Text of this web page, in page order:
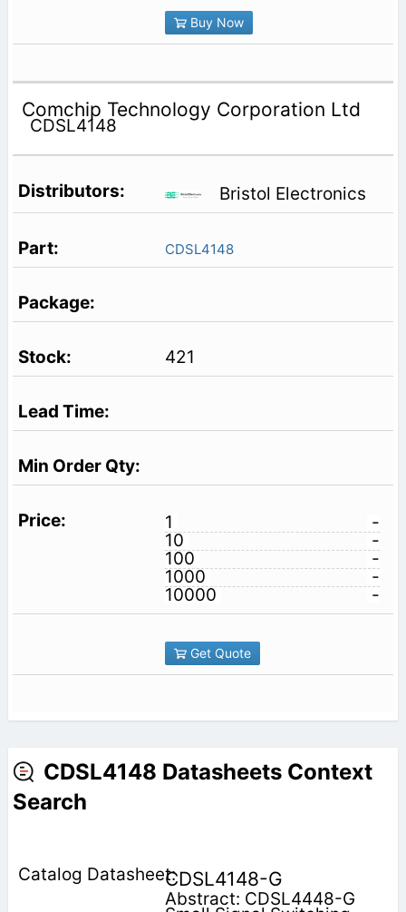
Buy Now
Comchip Technology Corporation Ltd
CDSL4148
Bristol Electronics
CDSL4148
421
1
-
10
-
100
-
1000
-
10000
-
Get Quote
CDSL4148 Datasheets Context
Search
CDSL4148-G
Abstract: CDSL4448-G